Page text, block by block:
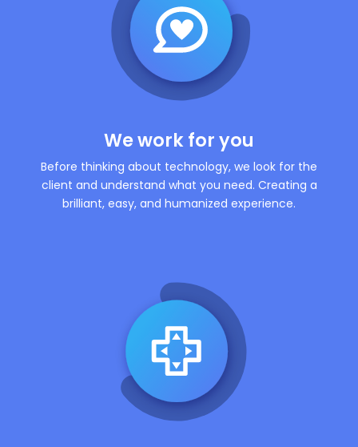
We work for you
Before thinking about technology, we look for the
client and understand what you need. Creating a
brilliant, easy, and humanized experience.